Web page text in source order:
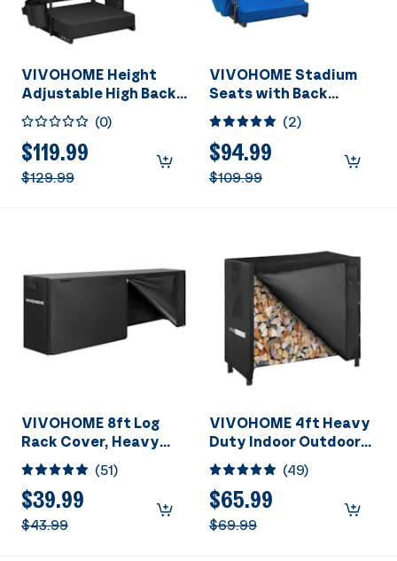
VIVOHOME Height
Adjustable High Back
Stadium Seats with
Back Support and
Cushion, 2 Pack
Portable Bleacher
Chairs with Cup
(0)
$119.99
$129.99
VIVOHOME Stadium
Seats with Back
Support and Cushion
(2)
$94.99
$109.99
VIVOHOME 8ft Log
Rack Cover, Heavy
Duty 600D Oxford
Outdoor Firewood
Storage Cover with
Zipper and Hook Loop
Tape (Log Rack not
(51)
$39.99
$43.99
VIVOHOME 4ft Heavy
Duty Indoor Outdoor
Firewood Storage Log
Rack and Cover
Combo Set with Zipper
(49)
$65.99
$69.99